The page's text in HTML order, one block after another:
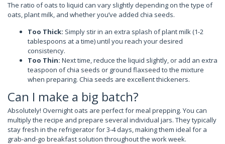
The ratio of oats to liquid can vary slightly depending on the type of
oats, plant milk, and whether you’ve added chia seeds.
Too Thick: Simply stir in an extra splash of plant milk (1-2
tablespoons at a time) until you reach your desired
consistency.
Too Thin: Next time, reduce the liquid slightly, or add an extra
teaspoon of chia seeds or ground flaxseed to the mixture
when preparing. Chia seeds are excellent thickeners.
Can I make a big batch?
Absolutely! Overnight oats are perfect for meal prepping. You can
multiply the recipe and prepare several individual jars. They typically
stay fresh in the refrigerator for 3-4 days, making them ideal for a
grab-and-go breakfast solution throughout the work week.